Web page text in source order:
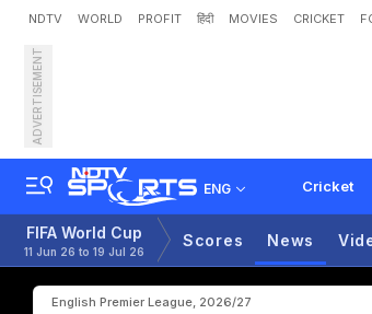
NDTV WORLD PROFIT हिंदी MOVIES CRICKET
ADVERTISEMENT
ENG Cricket
Prote
FIFA World Cup
11 Jun 26 to 19 Jul 26
Scores News
English Premier League, 2026/27